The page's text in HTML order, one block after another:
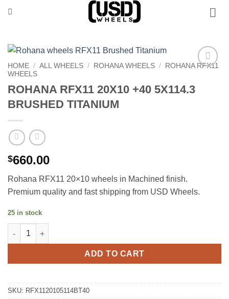
Wishlist
HOME / ALL WHEELS / ROHANA WHEELS /
ROHANA RFX11
WHEELS
ROHANA RFX11 20X10 +40 5X114.3
BRUSHED TITANIUM
$660.00
Rohana RFX11 20×10 wheels in Machined finish.
Premium quality and fast shipping from USD Wheels.
25 in stock
ROHANA RFX11 20X10 +40 5X114.3 BRUSHED TITANIUM
ADD TO CART
SKU: RFX1120105114BT40